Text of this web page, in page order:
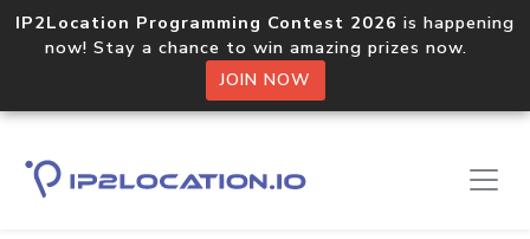
IP2Location Programming Contest 2026 is happening
now! Stay a chance to win amazing prizes now.
JOIN NOW